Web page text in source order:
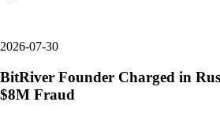
2026-07-30
BitRiver Founder Charged in
$8M Fraud